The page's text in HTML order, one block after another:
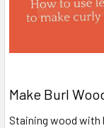
Make Burl
Staining wood with